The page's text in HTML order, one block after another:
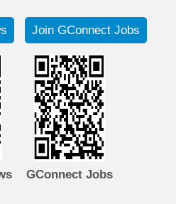
Join GConnect Jobs
GConnect Jobs